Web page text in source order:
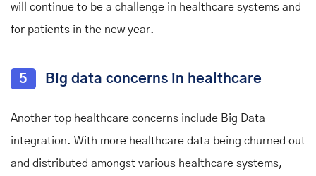
will continue to be a challenge in healthcare systems and
for patients in the new year.
5 Big data concerns in healthcare
Another top healthcare concerns include Big Data
integration. With more healthcare data being churned out
and distributed amongst various healthcare systems,